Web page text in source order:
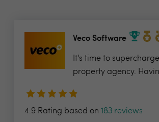
Veco Software
It’s time to
property agency.
4.9 Rating based on 183 reviews